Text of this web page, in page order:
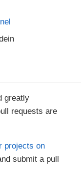
greatly
requests are
projects on
submit a pull